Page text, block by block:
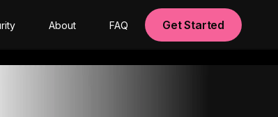
About FAQ Get Started